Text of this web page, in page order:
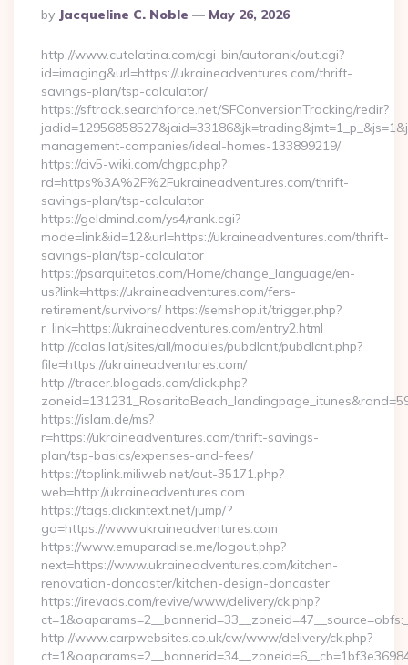
Posted
By
By Jacqueline C. Noble May 26, 2026
http://www.cutelatina.com/cgi-bin/autorank/out.cgi?
id=imaging&url=https://ukraineadventures.com/thrift-
savings-plan/tsp-calculator/
https://sftrack.searchforce.net/SFConversionTracking/redir?
management-companies/ideal-homes-133899219/
https://civ5-wiki.com/chgpc.php?
rd=https%3A%2F%2Fukraineadventures.com/thrift-
savings-plan/tsp-calculator
https://geldmind.com/ys4/rank.cgi?
mode=link&id=12&url=https://ukraineadventures.com/thrift-
savings-plan/tsp-calculator
https://psarquitetos.com/Home/change_language/en-
us?link=https://ukraineadventures.com/fers-
retirement/survivors/ https://semshop.it/trigger.php?
r_link=https://ukraineadventures.com/entry2.html
http://calas.lat/sites/all/modules/pubdlcnt/pubdlcnt.php?
file=https://ukraineadventures.com/
http://tracer.blogads.com/click.php?
https://islam.de/ms?
r=https://ukraineadventures.com/thrift-savings-
plan/tsp-basics/expenses-and-fees/
https://toplink.miliweb.net/out-35171.php?
web=http://ukraineadventures.com
https://tags.clickintext.net/jump/?
go=https://www.ukraineadventures.com
https://www.emuparadise.me/logout.php?
next=https://www.ukraineadventures.com/kitchen-
renovation-doncaster/kitchen-design-doncaster
https://irevads.com/revive/www/delivery/ck.php?
http://www.carpwebsites.co.uk/cw/www/delivery/ck.php?